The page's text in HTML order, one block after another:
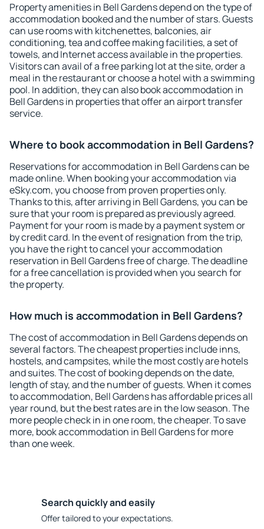
Property amenities in Bell Gardens depend on the type of
accommodation booked and the number of stars. Guests
can use rooms with kitchenettes, balconies, air
conditioning, tea and coffee making facilities, a set of
towels, and Internet access available in the properties.
Visitors can avail of a free parking lot at the site, order a
meal in the restaurant or choose a hotel with a swimming
pool. In addition, they can also book accommodation in
Bell Gardens in properties that offer an airport transfer
service.
Where to book accommodation in Bell Gardens?
Reservations for accommodation in Bell Gardens can be
made online. When booking your accommodation via
eSky.com, you choose from proven properties only.
Thanks to this, after arriving in Bell Gardens, you can be
sure that your room is prepared as previously agreed.
Payment for your room is made by a payment system or
by credit card. In the event of resignation from the trip,
you have the right to cancel your accommodation
reservation in Bell Gardens free of charge. The deadline
for a free cancellation is provided when you search for
the property.
How much is accommodation in Bell Gardens?
The cost of accommodation in Bell Gardens depends on
several factors. The cheapest properties include inns,
hostels, and campsites, while the most costly are hotels
and suites. The cost of booking depends on the date,
length of stay, and the number of guests. When it comes
to accommodation, Bell Gardens has affordable prices all
year round, but the best rates are in the low season. The
more people check in in one room, the cheaper. To save
more, book accommodation in Bell Gardens for more
than one week.
Search quickly and easily
Offer tailored to your expectations.